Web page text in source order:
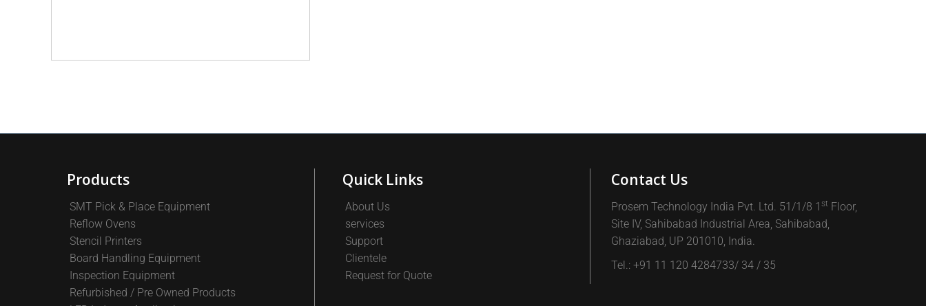
Products
SMT Pick & Place Equipment
Reflow Ovens
Stencil Printers
Board Handling Equipment
Inspection Equipment
Refurbished / Pre Owned Products
Quick Links
About Us
services
Support
Clientele
Request for Quote
Contact Us
Prosem Technology India Pvt. Ltd. 51/1/8 1 st Floor,
Site IV, Sahibabad Industrial Area, Sahibabad,
Ghaziabad, UP 201010, India.
Tel.: +91 11 120 4284733/ 34 / 35